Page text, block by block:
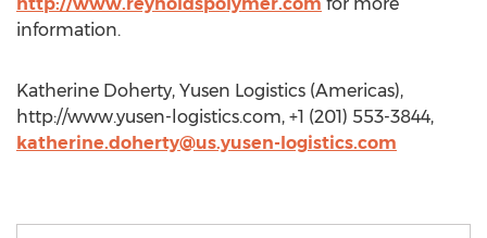
information.
Katherine Doherty, Yusen Logistics (Americas),
http://www.yusen-logistics.com, +1 (201) 553-3844,
katherine.doherty@us.yusen-logistics.com